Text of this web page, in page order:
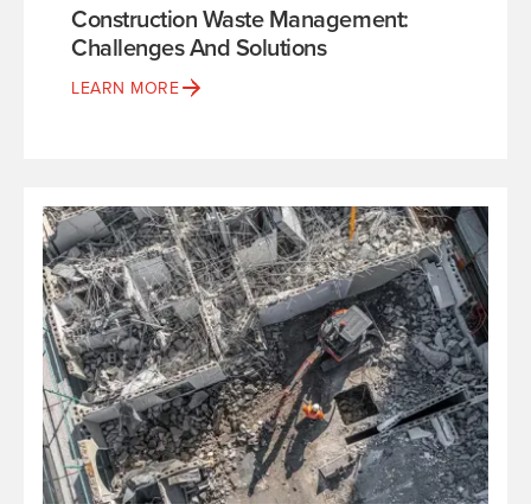
Construction Waste Management:
Challenges And Solutions
LEARN MORE